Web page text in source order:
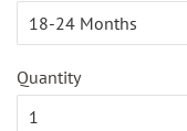
Quantity